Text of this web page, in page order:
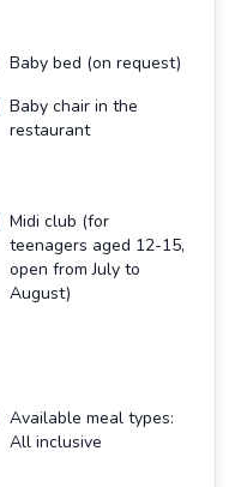
Baby bed (on request)
Baby chair in the
restaurant
Midi club (for
teenagers aged 12-15,
open from July to
August)
Available meal types:
All inclusive